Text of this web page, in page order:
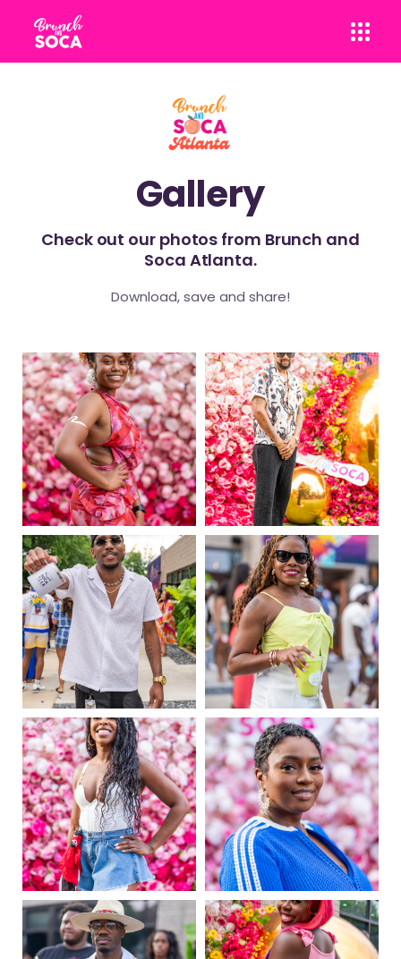
Gallery
Check out our photos from Brunch and
Soca Atlanta.
Download, save and share!